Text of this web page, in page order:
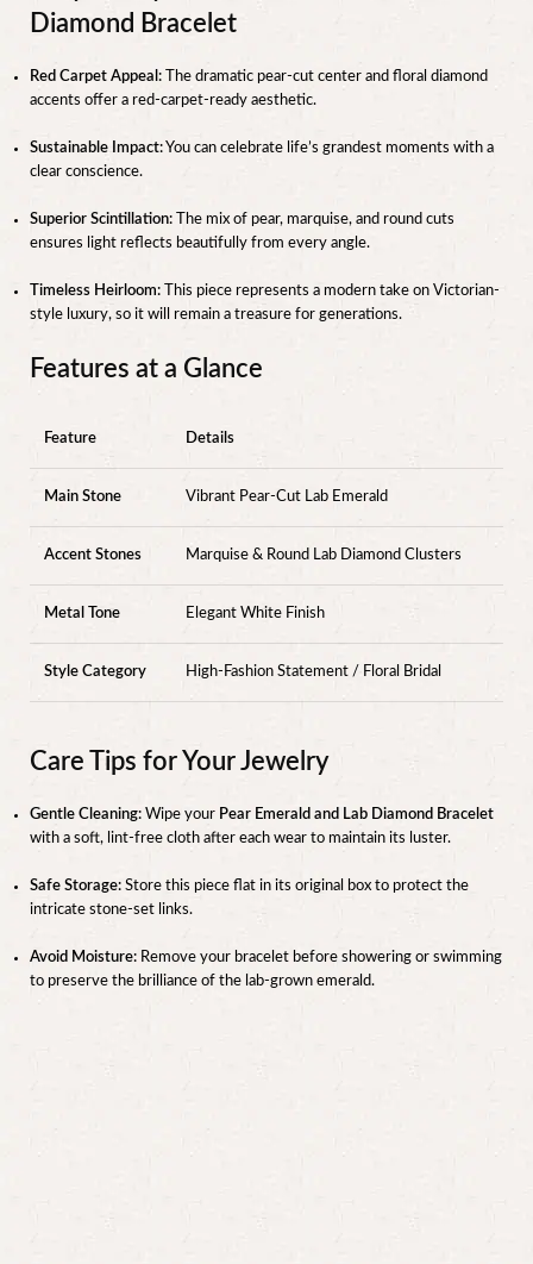
Diamond Bracelet
Red Carpet Appeal: The dramatic pear-cut center and floral diamond
accents offer a red-carpet-ready aesthetic.
Sustainable Impact: You can celebrate life’s grandest moments with a
clear conscience.
Superior Scintillation: The mix of pear, marquise, and round cuts
ensures light reflects beautifully from every angle.
Timeless Heirloom: This piece represents a modern take on Victorian-
style luxury, so it will remain a treasure for generations.
Features at a Glance
Feature Details
Main Stone Vibrant Pear-Cut Lab Emerald
Accent Stones Marquise & Round Lab Diamond Clusters
Metal Tone Elegant White Finish
Style Category High-Fashion Statement / Floral Bridal
Care Tips for Your Jewelry
Gentle Cleaning: Wipe your Pear Emerald and Lab Diamond Bracelet
with a soft, lint-free cloth after each wear to maintain its luster.
Safe Storage: Store this piece flat in its original box to protect the
intricate stone-set links.
Avoid Moisture: Remove your bracelet before showering or swimming
to preserve the brilliance of the lab-grown emerald.